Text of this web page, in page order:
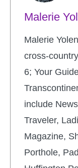
Malerie
Malerie
cross-
6; Your
include
Traveler,
Magazine,
Porthole,